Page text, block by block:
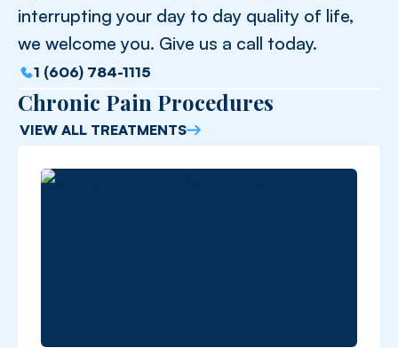
interrupting your day to day quality of life,
we welcome you. Give us a call today.
1 (606) 784-1115
Chronic Pain Procedures
VIEW ALL TREATMENTS